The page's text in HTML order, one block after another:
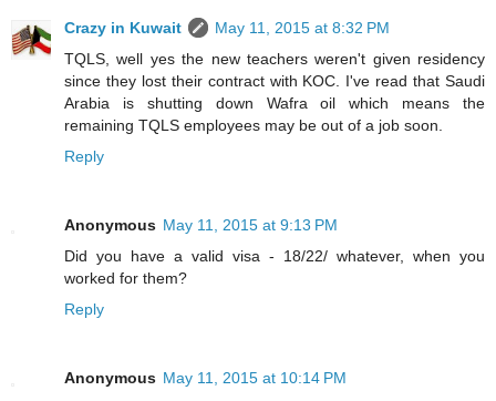
Crazy in Kuwait
May 11, 2015 at 8:32 PM
TQLS, well yes the new teachers weren't given residency
since they lost their contract with KOC. I've read that Saudi
Arabia is shutting down Wafra oil which means the
remaining TQLS employees may be out of a job soon.
Reply
Anonymous May 11, 2015 at 9:13 PM
Did you have a valid visa - 18/22/ whatever, when you
worked for them?
Reply
Anonymous May 11, 2015 at 10:14 PM